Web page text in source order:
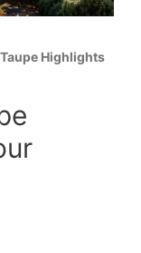
Highlights